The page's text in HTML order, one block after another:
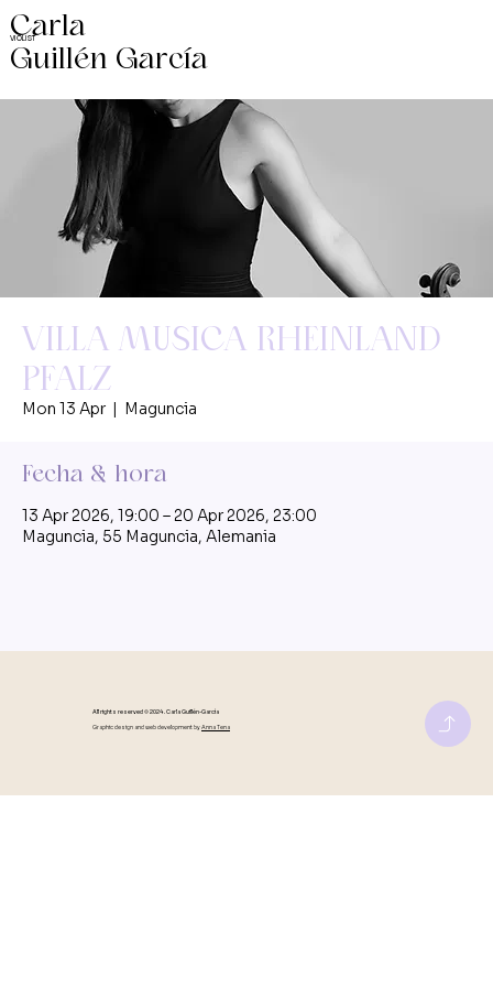
Carla
Guillén García
VIOLIST
VILLA MUSICA RHEINLAND
PFALZ
Mon 13 Apr
  |
Maguncia
Fecha & hora
13 Apr 2026, 19:00 – 20 Apr 2026, 23:00
Maguncia, 55 Maguncia, Alemania
All rights reserved © 2024 . Carla Guillén-García
Graphic design and web development byAnna Tena